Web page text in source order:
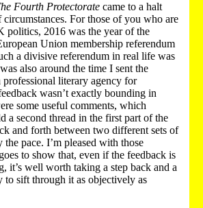
Fourth Protectorate came to a halt
circumstances. For those of you who are
2016 was the year of the
Union membership referendum
a divisive referendum in real life was
also around the time I sent the
literary agency for
wasn’t exactly bounding in
some useful comments, which
a second thread in the first part of the
and forth between two different sets of
pace. I’m pleased with those
to show that, even if the feedback is
it’s well worth taking a step back and a
to sift through it as objectively as